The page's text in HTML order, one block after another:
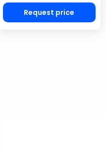
Request price